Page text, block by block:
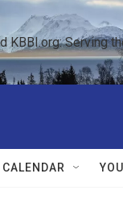
KBBI.org: Serving